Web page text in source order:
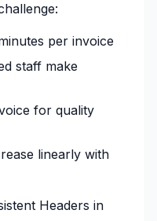
per invoice
staff make
for quality
linearly with
Headers in